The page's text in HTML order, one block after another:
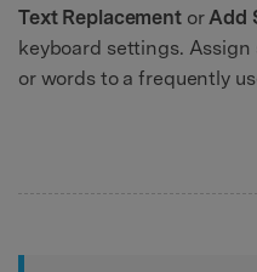
Text Replacementor Add
keyboard settings.
or words to a frequently